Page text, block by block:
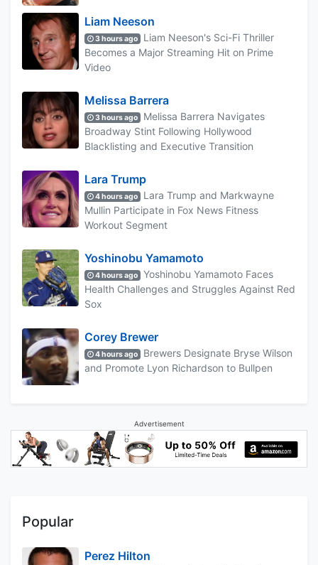
Liam Neeson
3 hours ago
Liam Neeson's Sci-Fi Thriller
Becomes a Major Streaming Hit on Prime
Video
Melissa Barrera
3 hours ago
Melissa Barrera Navigates
Broadway Stint Following Hollywood
Blacklisting and Executive Transition
Lara Trump
4 hours ago
Lara Trump and Markwayne
Mullin Participate in Fox News Fitness
Workout Segment
Yoshinobu Yamamoto
4 hours ago
Yoshinobu Yamamoto Faces
Health Challenges and Struggles Against Red
Sox
Corey Brewer
4 hours ago
Brewers Designate Bryse Wilson
and Promote Lyon Richardson to Bullpen
Advertisement
Popular
Perez Hilton